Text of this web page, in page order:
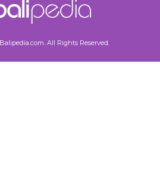
All Rights Reserved.